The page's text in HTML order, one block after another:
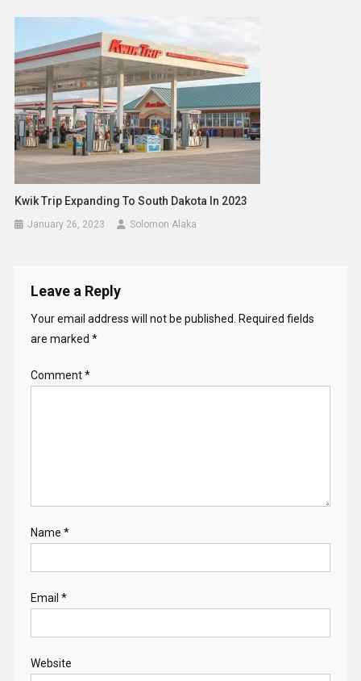
Kwik Trip Expanding To South Dakota In 2023
January 26, 2023 Solomon Alaka
Leave a Reply
Your email address will not be published.
Required fields
are marked *
Comment*
Name *
Email *
Website